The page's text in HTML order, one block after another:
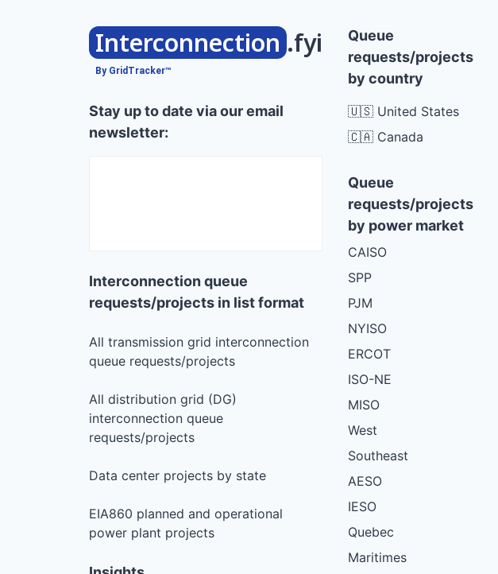
Interconnection .fyi
By GridTracker™
Stay up to date via our email
newsletter:
Interconnection queue
requests/projects in list format
All transmission grid interconnection
queue requests/projects
All distribution grid (DG)
interconnection queue
requests/projects
Data center projects by state
EIA860 planned and operational
power plant projects
Queue
requests/projects
by country
🇺🇸 United States
🇨🇦 Canada
Queue
requests/projects
by power market
CAISO
SPP
PJM
NYISO
ERCOT
ISO-NE
MISO
West
Southeast
AESO
IESO
Quebec
Maritimes